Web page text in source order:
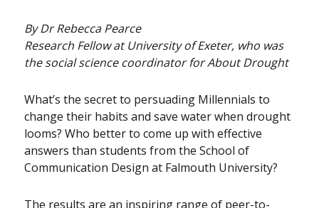
By Dr Rebecca Pearce
Research Fellow at University of Exeter, who was
the social science coordinator for About Drought
What’s the secret to persuading Millennials to
change their habits and save water when drought
looms? Who better to come up with effective
answers than students from the School of
Communication Design at Falmouth University?
The results are an inspiring range of peer-to-